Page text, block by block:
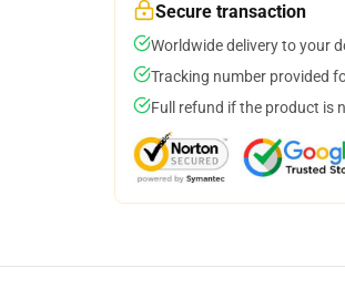
Secure transaction
Worldwide delivery to your
Tracking number provided
Full refund if the product is